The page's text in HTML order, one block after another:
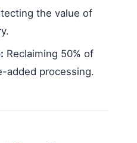
the value of
Reclaiming 50% of
added processing.